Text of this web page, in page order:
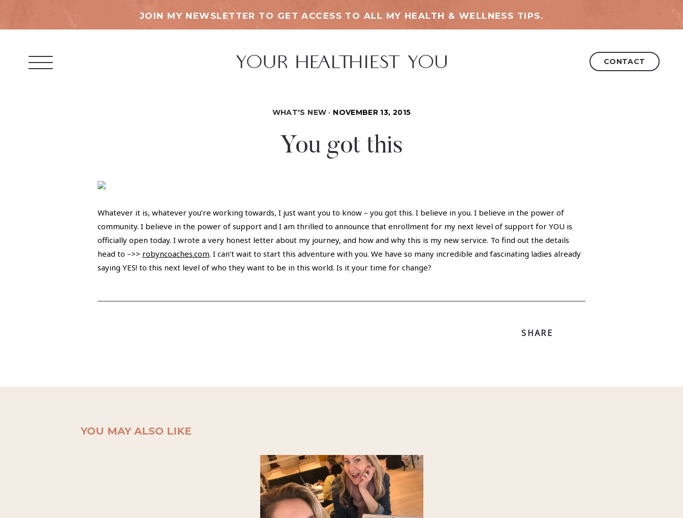
JOIN MY NEWSLETTER TO GET ACCESS TO ALL MY HEALTH & WELLNESS TIPS.
CONTACT
WHAT'S NEW NOVEMBER 13, 2015
You got this
Whatever it is, whatever you’re working towards, I just want you to know – you got this. I believe in you. I believe in the power of
community. I believe in the power of support and I am thrilled to announce that enrollment for my next level of support for YOU is
officially open today. I wrote a very honest letter about my journey, and how and why this is my new service. To find out the details
head to –>> robyncoaches.com. I can’t wait to start this adventure with you. We have so many incredible and fascinating ladies already
saying YES! to this next level of who they want to be in this world. Is it your time for change?
SHARE
YOU MAY ALSO LIKE